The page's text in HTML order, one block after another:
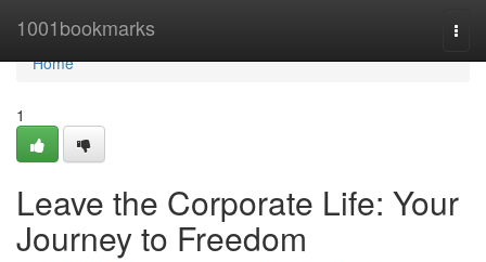
1001bookmarks
Home
Home
1
Leave the Corporate Life: Your
Journey to Freedom